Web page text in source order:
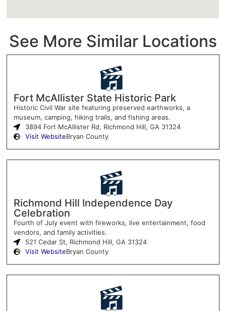
See More Similar Locations
Fort McAllister State Historic Park
Historic Civil War site featuring preserved earthworks, a
museum, camping, hiking trails, and fishing areas.
3894 Fort McAllister Rd, Richmond Hill, GA 31324
Visit WebsiteBryan County
Richmond Hill Independence Day
Celebration
Fourth of July event with fireworks, live entertainment, food
vendors, and family activities.
521 Cedar St, Richmond Hill, GA 31324
Visit WebsiteBryan County